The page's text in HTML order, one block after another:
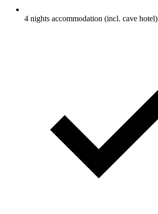
4 nights accommodation (incl. cave hotel)